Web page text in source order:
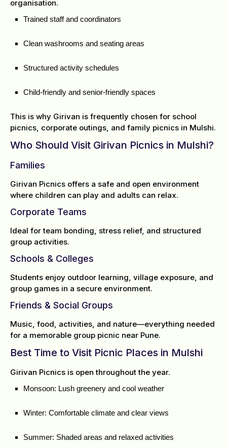
organisation.
Trained staff and coordinators
Clean washrooms and seating areas
Structured activity schedules
Child-friendly and senior-friendly spaces
This is why Girivan is frequently chosen for school
picnics, corporate outings, and family picnics in Mulshi.
Who Should Visit Girivan Picnics in Mulshi?
Families
Girivan Picnics offers a safe and open environment
where children can play and adults can relax.
Corporate Teams
Ideal for team bonding, stress relief, and structured
group activities.
Schools & Colleges
Students enjoy outdoor learning, village exposure, and
group games in a secure environment.
Friends & Social Groups
Music, food, activities, and nature—everything needed
for a memorable group picnic near Pune.
Best Time to Visit Picnic Places in Mulshi
Girivan Picnics is open throughout the year.
Monsoon: Lush greenery and cool weather
Winter: Comfortable climate and clear views
Summer: Shaded areas and relaxed activities